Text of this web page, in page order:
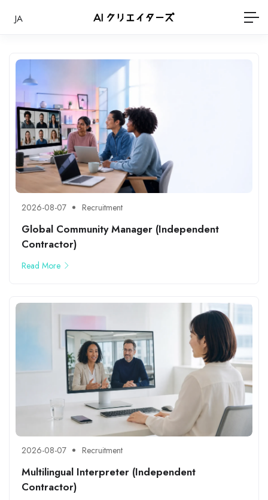
JA
2026-08-07 Recruitment
Global Community Manager (Independent
Contractor)
Read More
2026-08-07 Recruitment
Multilingual Interpreter (Independent
Contractor)